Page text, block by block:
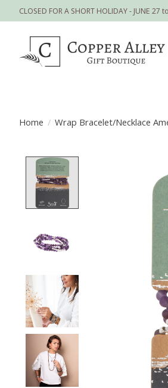
CLOSED FOR A SHORT HOLIDAY - JUNE
Home / Wrap Bracelet/Necklace
Product image